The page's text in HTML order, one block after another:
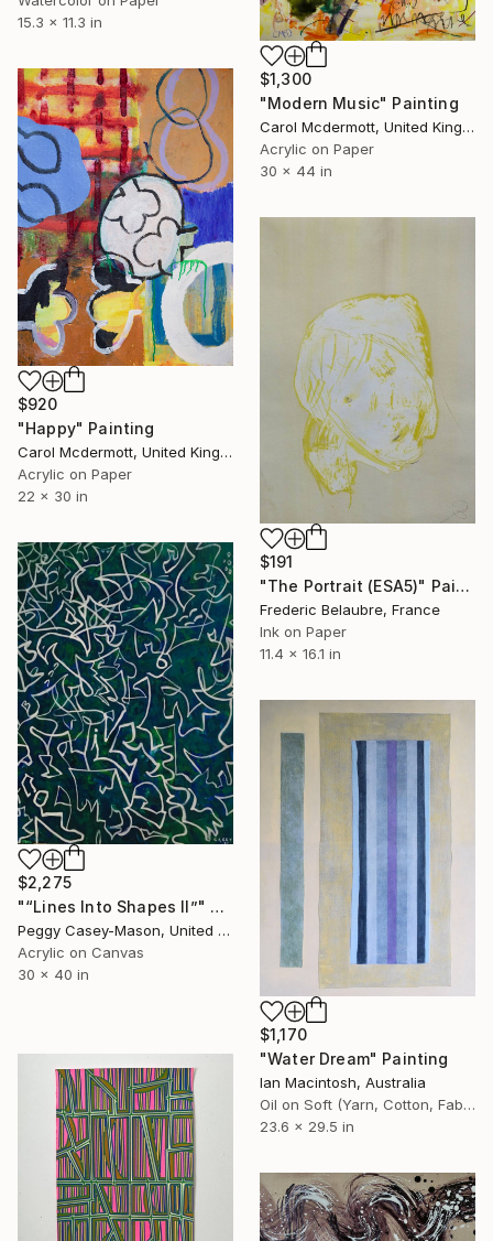
$1,300
"Modern Music" Painting
Carol Mcdermott, United Kingdom
Acrylic on Paper
30 x 44 in
15.3 x 11.3 in
$920
"Happy" Painting
Carol Mcdermott, United Kingdom
Acrylic on Paper
22 x 30 in
$191
"The Portrait (ESA5)" Painting
Frederic Belaubre, France
Ink on Paper
11.4 x 16.1 in
$2,275
"“Lines Into Shapes II”" Painting
Peggy Casey-Mason, United States
Acrylic on Canvas
30 x 40 in
$1,170
"Water Dream" Painting
Ian Macintosh, Australia
Oil on Soft (Yarn, Cotton, Fabric)
23.6 x 29.5 in